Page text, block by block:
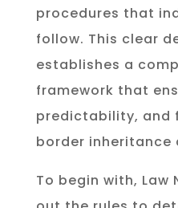
procedures that
follow. This clear
establishes a
framework that
predictability, and
border inheritance
To begin with, Law